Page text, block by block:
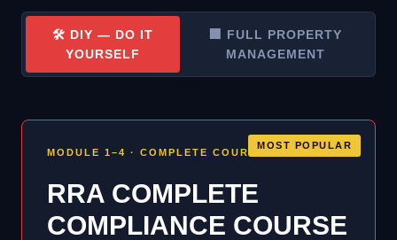
🛠 DIY — DO IT
YOURSELF
🏢 FULL PROPERTY
MANAGEMENT
MOST POPULAR
MODULE 1–4 · COMPLETE COURSE
RRA COMPLETE
COMPLIANCE COURSE